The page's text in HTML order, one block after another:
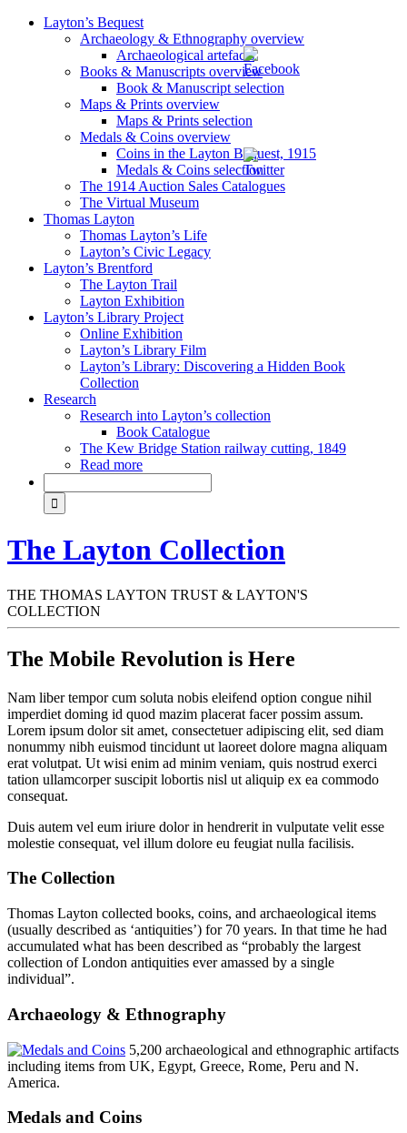
Layton’s Bequest
Archaeology & Ethnography overview
Archaeological artefacts
Books & Manuscripts overview
Book & Manuscript selection
Maps & Prints overview
Maps & Prints selection
Medals & Coins overview
Coins in the Layton Bequest, 1915
Medals & Coins selection
The 1914 Auction Sales Catalogues
The Virtual Museum
Thomas Layton
Thomas Layton’s Life
Layton’s Civic Legacy
Layton’s Brentford
The Layton Trail
Layton Exhibition
Layton’s Library Project
Online Exhibition
Layton’s Library Film
Layton’s Library: Discovering a Hidden Book
Collection
Research
Research into Layton’s collection
Book Catalogue
The Kew Bridge Station railway cutting, 1849
Read more
The Layton Collection
THE THOMAS LAYTON TRUST & LAYTON'S
COLLECTION
The Mobile Revolution is Here
Nam liber tempor cum soluta nobis eleifend option congue nihil
imperdiet doming id quod mazim placerat facer possim assum.
Lorem ipsum dolor sit amet, consectetuer adipiscing elit, sed diam
nonummy nibh euismod tincidunt ut laoreet dolore magna aliquam
erat volutpat. Ut wisi enim ad minim veniam, quis nostrud exerci
tation ullamcorper suscipit lobortis nisl ut aliquip ex ea commodo
consequat.
Duis autem vel eum iriure dolor in hendrerit in vulputate velit esse
molestie consequat, vel illum dolore eu feugiat nulla facilisis.
The Collection
Thomas Layton collected books, coins, and archaeological items
(usually described as ‘antiquities’) for 70 years. In that time he had
accumulated what has been described as “probably the largest
collection of London antiquities ever amassed by a single
individual”.
Archaeology & Ethnography
5,200 archaeological and ethnographic artifacts
including items from UK, Egypt, Greece, Rome, Peru and N.
America.
Medals and Coins